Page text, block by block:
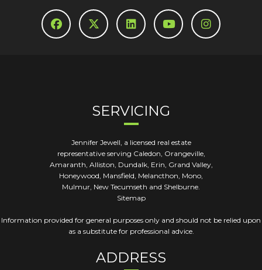
SERVICING
Jennifer Jewell, a licensed real estate
representative serving Caledon, Orangeville,
Amaranth, Alliston, Dundalk, Erin, Grand Valley,
Honeywood, Mansfield, Melancthon, Mono,
Mulmur, New Tecumseth and Shelburne.
Sitemap
Information provided for general purposes only and should not be relied upon
as a substitute for professional advice.
ADDRESS